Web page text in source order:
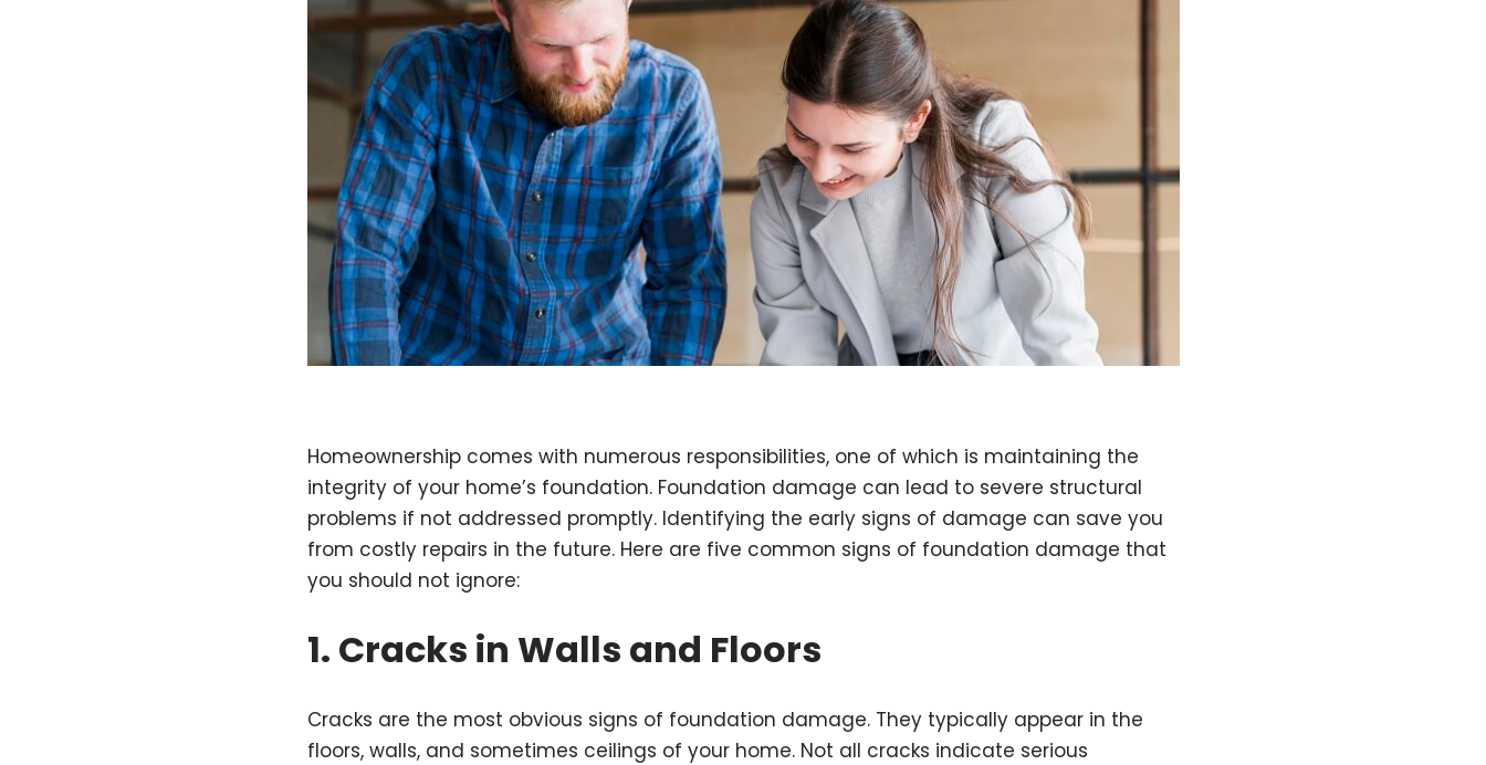
Homeownership comes with numerous responsibilities, one of which is maintaining the
integrity of your home’s foundation. Foundation damage can lead to severe structural
problems if not addressed promptly. Identifying the early signs of damage can save you
from costly repairs in the future. Here are five common signs of foundation damage that
you should not ignore:
1. Cracks in Walls and Floors
Cracks are the most obvious signs of foundation damage. They typically appear in the
floors, walls, and sometimes ceilings of your home. Not all cracks indicate serious